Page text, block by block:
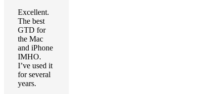
Excellent.
The best
GTD for
the Mac
and iPhone
IMHO.
I’ve used it
for several
years.